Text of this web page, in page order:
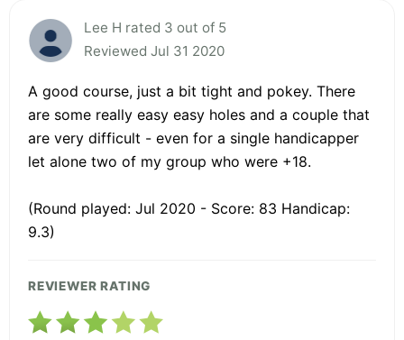
Lee H rated 3 out of 5
Reviewed Jul 31 2020
A good course, just a bit tight and pokey. There
are some really easy easy holes and a couple that
are very difficult - even for a single handicapper
let alone two of my group who were +18.
(Round played: Jul 2020 - Score: 83 Handicap:
9.3)
REVIEWER RATING